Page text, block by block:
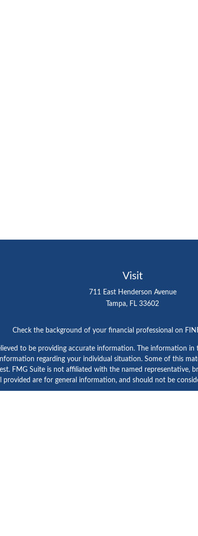
Visit
711 East Henderson Avenue
Tampa, FL 33602
Check the background of your financial professional on
to be providing accurate information. The information
regarding your individual situation. Some of this
FMG Suite is not affiliated with the named representative,
provided are for general information, and should not be